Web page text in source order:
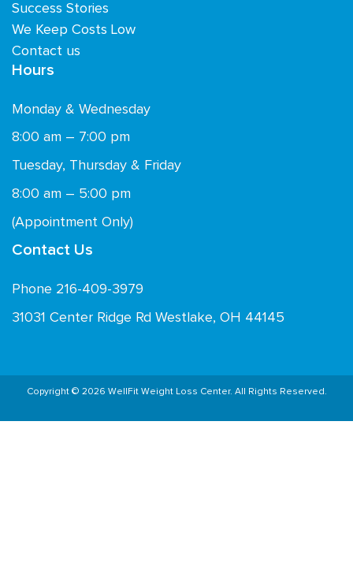
Success Stories
We Keep Costs Low
Contact us
Hours
Monday & Wednesday
8:00 am – 7:00 pm
Tuesday, Thursday & Friday
8:00 am – 5:00 pm
(Appointment Only)
Contact Us
Phone 216-409-3979
31031 Center Ridge Rd Westlake, OH 44145
Copyright © 2026 WellFit Weight Loss Center. All Rights Reserved.